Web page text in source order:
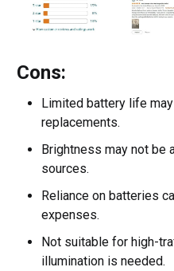
Cons:
Limited battery life
replacements.
Brightness may not be
sources.
Reliance on batteries
expenses.
Not suitable for high-
illumination is needed.